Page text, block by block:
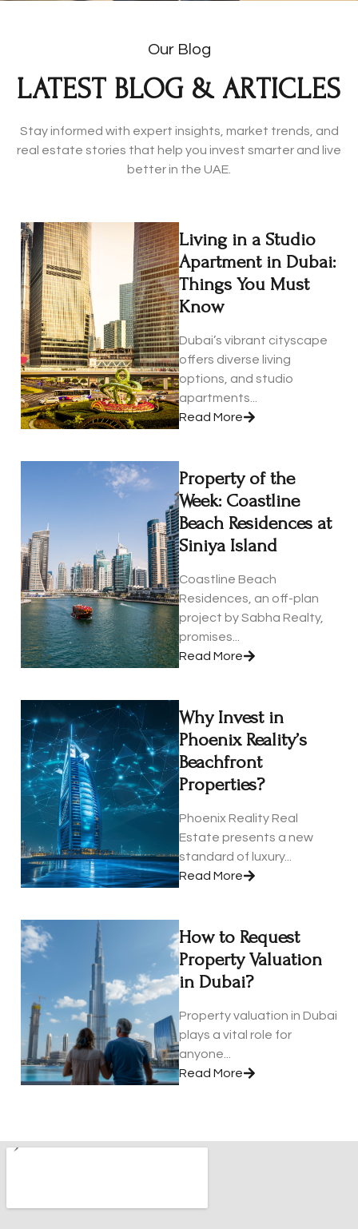
Our Blog
LATEST BLOG & ARTICLES
Stay informed with expert insights, market trends, and
real estate stories that help you invest smarter and live
better in the UAE.
Living in a Studio
Apartment in Dubai:
Things You Must
Know
Dubai’s vibrant cityscape
offers diverse living
options, and studio
apartments...
Read More
Property of the
Week: Coastline
Beach Residences at
Siniya Island
Coastline Beach
Residences, an off-plan
project by Sabha Realty,
promises...
Read More
Why Invest in
Phoenix Reality’s
Beachfront
Properties?
Phoenix Reality Real
Estate presents a new
standard of luxury...
Read More
How to Request
Property Valuation
in Dubai?
Property valuation in Dubai
plays a vital role for
anyone...
Read More